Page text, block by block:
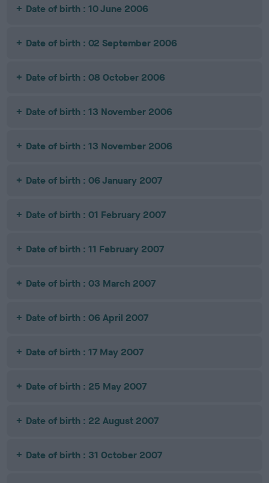
Date of birth : 10 June 2006
Date of birth : 02 September 2006
Date of birth : 08 October 2006
Date of birth : 13 November 2006
Date of birth : 13 November 2006
Date of birth : 06 January 2007
Date of birth : 01 February 2007
Date of birth : 11 February 2007
Date of birth : 03 March 2007
Date of birth : 06 April 2007
Date of birth : 17 May 2007
Date of birth : 25 May 2007
Date of birth : 22 August 2007
Date of birth : 31 October 2007